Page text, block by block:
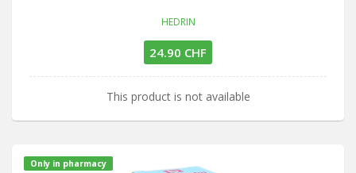
HEDRIN
24.90 CHF
This product is not available
Only in pharmacy